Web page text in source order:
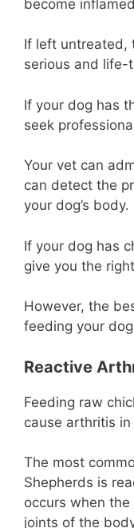
become
If left untreated,
serious and life-
If your dog has
seek
Your vet can
can detect the
your dog’s body.
If your dog has
give you the
However, the
feeding your
Reactive
Feeding raw
cause arthritis in
The most
Shepherds is
occurs when
joints of the